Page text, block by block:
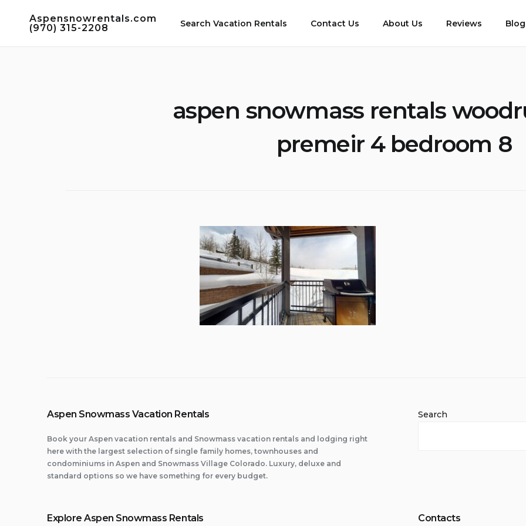
Aspensnowrentals.com
(970) 315-2208
Search Vacation Rentals Contact Us About Us Reviews Blog
aspen snowmass rentals
premeir 4 bedroom 8
Aspen Snowmass Vacation Rentals
Book your Aspen vacation rentals and Snowmass vacation rentals and lodging right
here with the largest selection of single family homes, townhouses and
condominiums in Aspen and Snowmass Village Colorado. Luxury, deluxe and
standard options so we have something for every budget.
Search
Explore Aspen Snowmass Rentals Contacts